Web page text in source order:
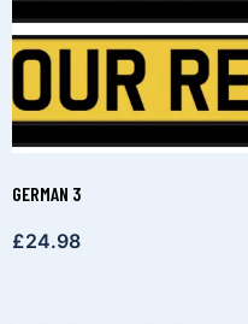
GERMAN 3
£24.98